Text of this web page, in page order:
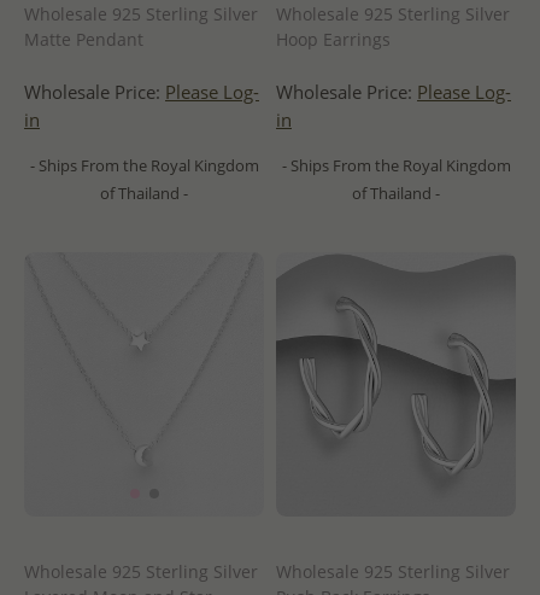
Wholesale 925 Sterling Silver
Matte Pendant
Wholesale Price: Please Log-
in
- Ships From the Royal Kingdom
of Thailand -
Wholesale 925 Sterling Silver
Hoop Earrings
Wholesale Price: Please Log-
in
- Ships From the Royal Kingdom
of Thailand -
Wholesale 925 Sterling Silver
Wholesale 925 Sterling Silver